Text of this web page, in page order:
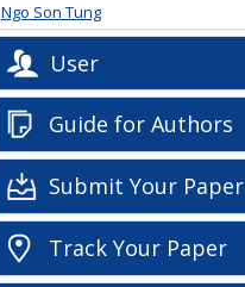
Ngo Son Tung
User
Guide for Authors
Submit Your Paper
Track Your Paper